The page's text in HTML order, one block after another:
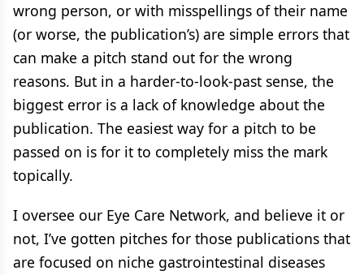
wrong person, or with misspellings of their name
(or worse, the publication’s) are simple errors that
can make a pitch stand out for the wrong
reasons. But in a harder-to-look-past sense, the
biggest error is a lack of knowledge about the
publication. The easiest way for a pitch to be
passed on is for it to completely miss the mark
topically.
I oversee our Eye Care Network, and believe it or
not, I’ve gotten pitches for those publications that
are focused on niche gastrointestinal diseases